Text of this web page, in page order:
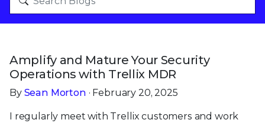
Amplify and Mature Your Security
Operations with Trellix MDR
By Sean Morton · February 20, 2025
I regularly meet with Trellix customers and work